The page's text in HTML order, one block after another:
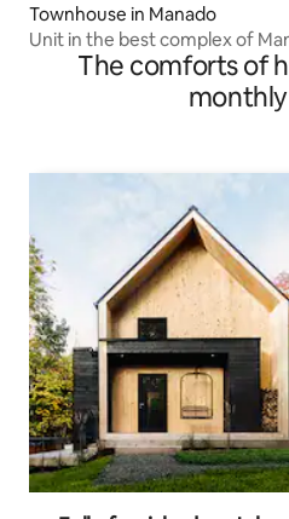
Townhouse in Manado
Unit in the best complex of
The comforts of